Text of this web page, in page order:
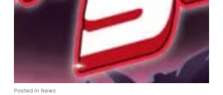
Posted in News